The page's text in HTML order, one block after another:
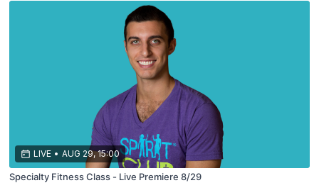
LIVE • AUG 29, 15:00
Specialty Fitness Class - Live Premiere 8/29